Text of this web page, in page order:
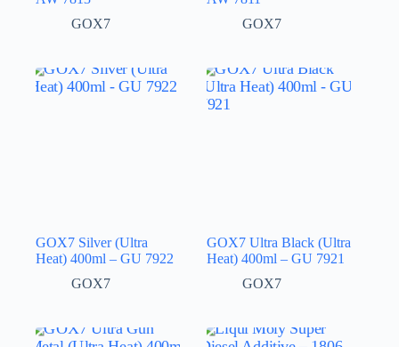
GOX7
GOX7
GOX7 Silver (Ultra
Heat) 400ml – GU 7922
GOX7
GOX7 Ultra Black (Ultra
Heat) 400ml – GU 7921
GOX7